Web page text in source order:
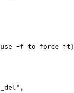
-f to force